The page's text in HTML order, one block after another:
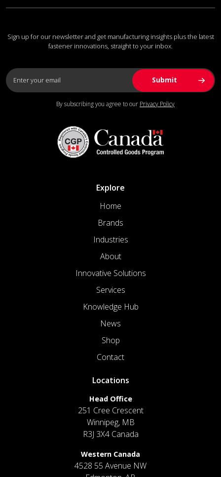
Sign up for our newsletter and get manufacturing insights plus the latest
fastener innovations, straight to your inbox.
By subscribing you agree to our Privacy Policy
Explore
Home
Brands
Industries
About
Innovative Solutions
Services
Knowledge Hub
News
Shop
Contact
Locations
Head Office
251 Cree Crescent
Winnipeg, MB
R3J 3X4 Canada
Western Canada
4528 55 Avenue NW